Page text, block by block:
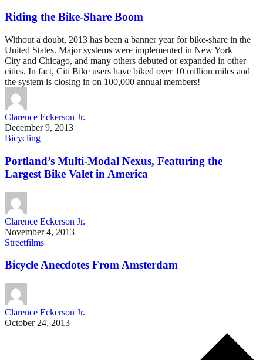
Riding the Bike-Share Boom
Without a doubt, 2013 has been a banner year for bike-share in the
United States. Major systems were implemented in New York
City and Chicago, and many others debuted or expanded in other
cities. In fact, Citi Bike users have biked over 10 million miles and
the system is closing in on 100,000 annual members!
Clarence Eckerson Jr.
December 9, 2013
Bicycling
Portland’s Multi-Modal Nexus, Featuring the
Largest Bike Valet in America
Clarence Eckerson Jr.
November 4, 2013
Streetfilms
Bicycle Anecdotes From Amsterdam
Clarence Eckerson Jr.
October 24, 2013